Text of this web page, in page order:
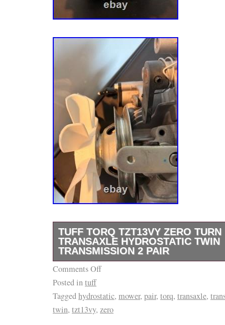
TUFF TORQ TZT13VY ZERO TURN
TRANSAXLE HYDROSTATIC TWIN
TRANSMISSION 2 PAIR
These are the drive units pulled from the
mower and are in new, unused condition.
– left and right – complete with cooling fans
as shown. Type: Hydrostatic Twin
Comments Off
Posted intuff
Taggedhydrostatic, mower, pair, torq, transaxle,
twin, tzt13vy, zero